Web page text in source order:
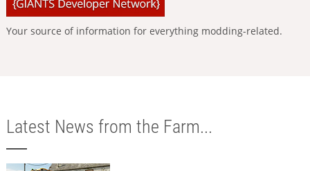
Your source of information for everything modding-related.
Latest News from the Farm...